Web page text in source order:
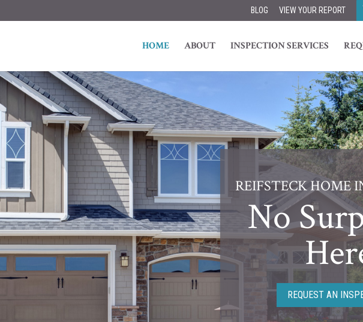
BLOG VIEW YOUR REPORT
HOME ABOUT INSPECTION SERVICES
REIFSTECK HOME
No
REQUEST AN